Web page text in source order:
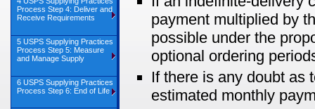
payment multiplied by
possible under the
optional ordering
If there is any doubt as
estimated monthly
Process Step 4: Deliver and
Receive Requirements
5 USPS Supplying Practices
Process Step 5: Measure
and Manage Supply
6 USPS Supplying Practices
Process Step 6: End of Life